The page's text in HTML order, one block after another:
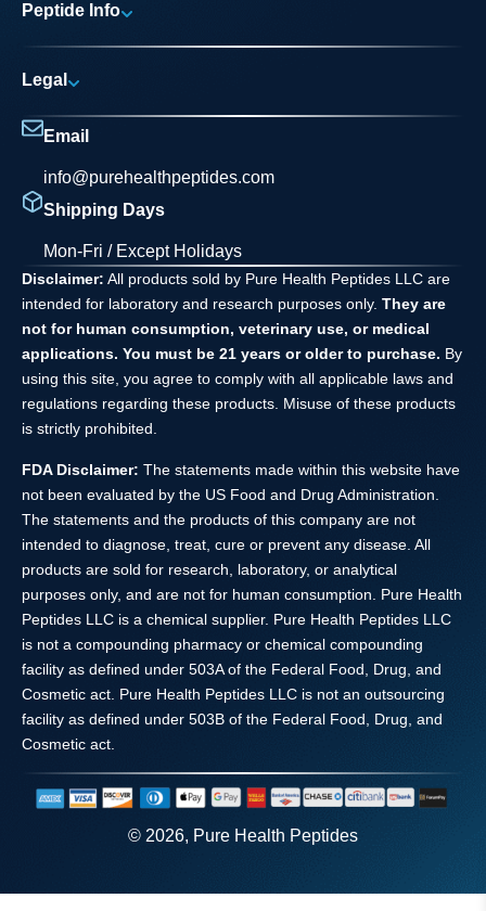
Peptide Info
Dilution Guide
Legal
Privacy Policy
Disclaimer
Waiver Agreement
Email
info@purehealthpeptides.com
Shipping Days
Mon-Fri / Except Holidays
Disclaimer: All products sold by Pure Health Peptides LLC are
intended for laboratory and research purposes only. They are
not for human consumption, veterinary use, or medical
applications. You must be 21 years or older to purchase. By
using this site, you agree to comply with all applicable laws and
regulations regarding these products. Misuse of these products
is strictly prohibited.
FDA Disclaimer: The statements made within this website have
not been evaluated by the US Food and Drug Administration.
The statements and the products of this company are not
intended to diagnose, treat, cure or prevent any disease. All
products are sold for research, laboratory, or analytical
purposes only, and are not for human consumption. Pure Health
Peptides LLC is a chemical supplier. Pure Health Peptides LLC
is not a compounding pharmacy or chemical compounding
facility as defined under 503A of the Federal Food, Drug, and
Cosmetic act. Pure Health Peptides LLC is not an outsourcing
facility as defined under 503B of the Federal Food, Drug, and
Cosmetic act.
© 2026, Pure Health Peptides